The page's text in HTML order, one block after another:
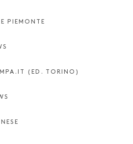
PIEMONTE
(ED. TORINO)